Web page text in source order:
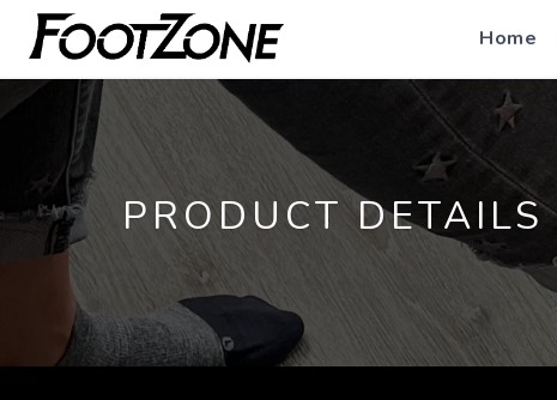
Home
PRODUCT DETAILS